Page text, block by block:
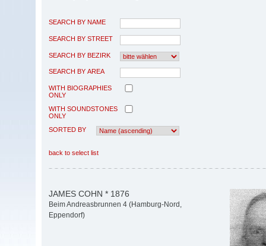
SEARCH BY NAME
SEARCH BY STREET
SEARCH BY BEZIRK
SEARCH BY AREA
WITH BIOGRAPHIES
ONLY
WITH SOUNDSTONES
ONLY
SORTED BY
back to select list
JAMES COHN * 1876
Beim Andreasbrunnen 4 (Hamburg-Nord,
Eppendorf)